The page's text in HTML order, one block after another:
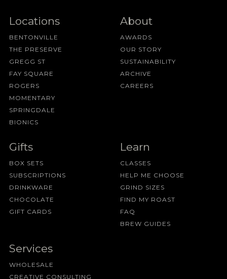
Locations
BENTONVILLE
THE PRESERVE
GREGG ST
FAY SQUARE
ROGERS
MOMENTARY
SPRINGDALE
BIONICS
About
AWARDS
OUR STORY
SUSTAINABILITY
ARCHIVE
CAREERS
Gifts
BOX SETS
SUBSCRIPTIONS
DRINKWARE
CHOCOLATE
GIFT CARDS
Learn
CLASSES
HELP ME CHOOSE
GRIND SIZES
FIND MY ROAST
FAQ
BREW GUIDES
Services
WHOLESALE
CREATIVE CONSULTING